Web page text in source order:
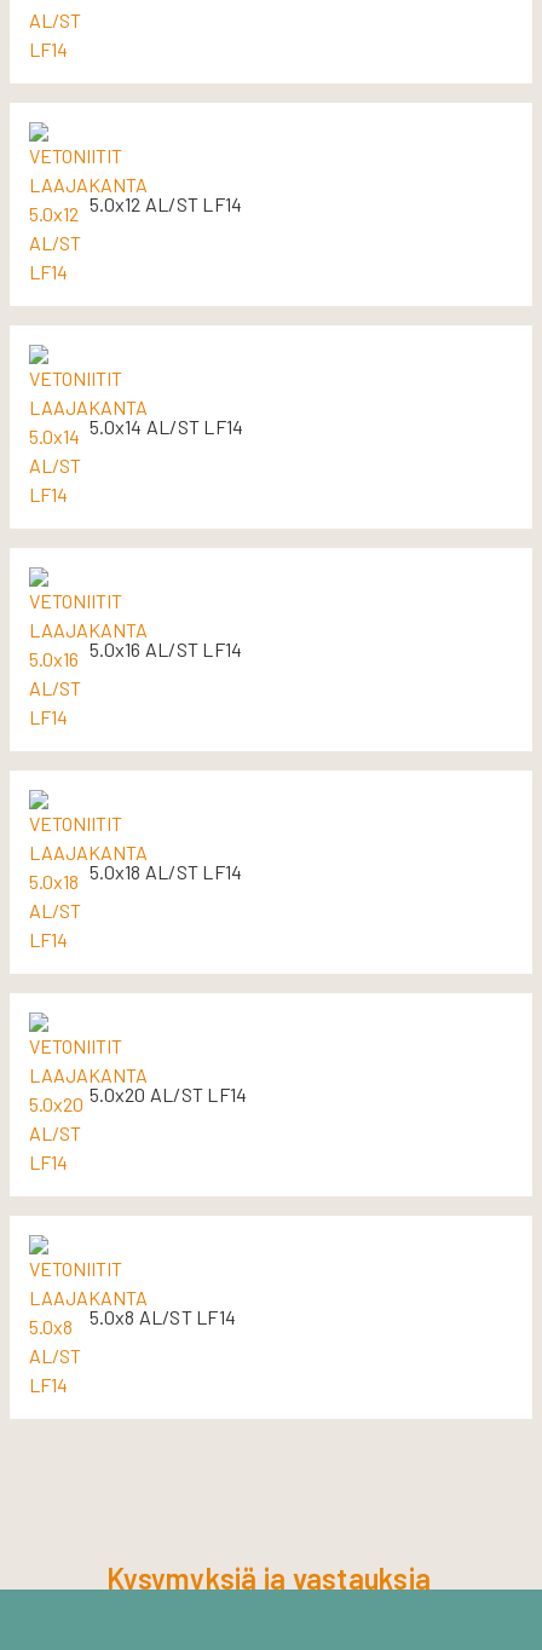
5.0x12 AL/ST LF14
5.0x14 AL/ST LF14
5.0x16 AL/ST LF14
5.0x18 AL/ST LF14
5.0x20 AL/ST LF14
5.0x8 AL/ST LF14
Kysymyksiä ja vastauksia